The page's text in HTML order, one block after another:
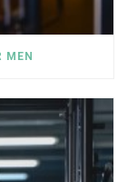
MEN